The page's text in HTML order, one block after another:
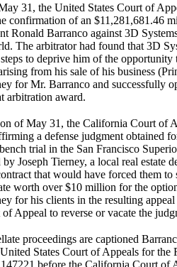
31, the United States Court of
confirmation of an $11,281,681.46
Ronald Barranco against 3D
The arbitrator had found that 3D
to deprive him of the opportunity
from his sale of his business
for Mr. Barranco and successfully
arbitration award.
of May 31, the California Court of
a defense judgment obtained
trial in the San Francisco
Joseph Tierney, a local real estate
that would have forced them
worth over $10 million for the
for his clients in the resulting
Appeal to reverse or vacate the
proceedings are captioned
States Court of Appeals for the